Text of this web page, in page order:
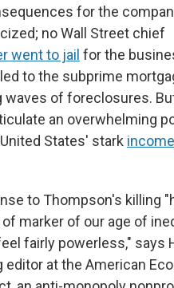
for the
no Wall Street chief
went to jail for the
to the subprime
waves of foreclosures.
an overwhelming
States' stark income
to Thompson's killing
marker of our age of
fairly powerless," says
editor at the American